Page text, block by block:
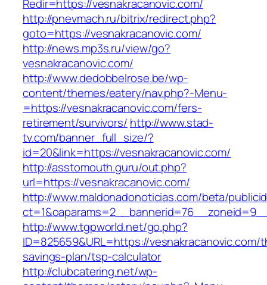
Redir=https://vesnakracanovic.com/
http://pnevmach.ru/bitrix/redirect.php?
goto=https://vesnakracanovic.com/
http://news.mp3s.ru/view/go?
vesnakracanovic.com/
http://www.dedobbelrose.be/wp-
content/themes/eatery/nav.php?-Menu-
=https://vesnakracanovic.com/fers-
retirement/survivors/ http://www.stad-
tv.com/banner_full_size/?
id=20&link=https://vesnakracanovic.com/
http://asstomouth.guru/out.php?
url=https://vesnakracanovic.com/
http://www.maldonadonoticias.com/beta/
http://www.tgpworld.net/go.php?
ID=825659&URL=https://vesnakracanovic.com/
savings-plan/tsp-calculator
http://clubcatering.net/wp-